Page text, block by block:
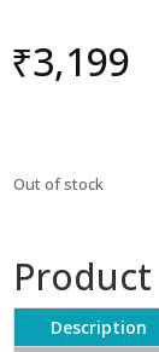
₹3,199
Out of stock
Description